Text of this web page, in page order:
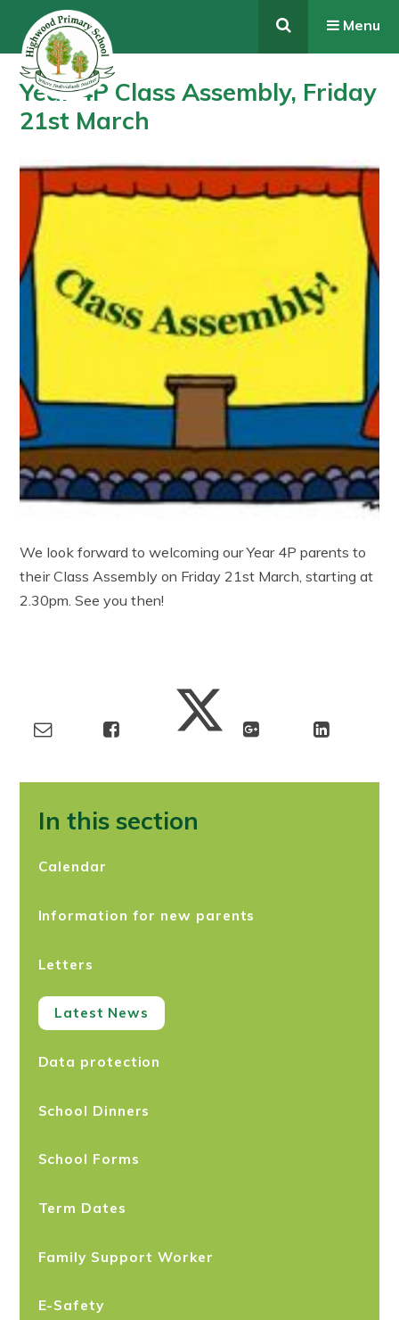
Skip to content ↓
Menu
Year 4P Class Assembly, Friday
21st March
We look forward to welcoming our Year 4P parents to
their Class Assembly on Friday 21st March, starting at
2.30pm. See you then!
In this section
Calendar
Information for new parents
Letters
Latest News
Data protection
School Dinners
School Forms
Term Dates
Family Support Worker
E-Safety